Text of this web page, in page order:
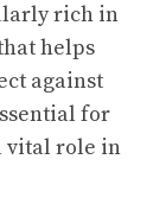
rich in
helps
against
for
vital role in